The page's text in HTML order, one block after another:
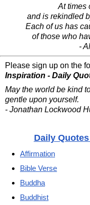
At times
and is rekindled
Each of us has
of those who
-
Please sign up on the
Inspiration - Daily
May the world be kind
gentle upon yourself.
- Jonathan Lockwood
Daily
Affirmation
Bible Verse
Buddha
Buddhist